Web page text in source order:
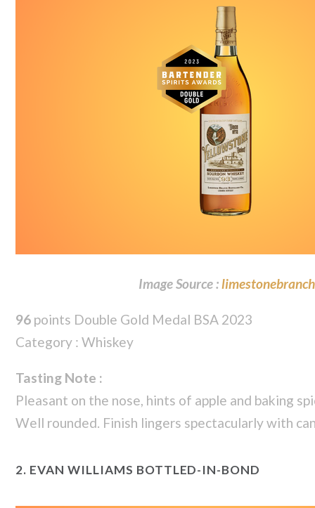
Image Source : limestonebranch
96 points Double Gold Medal BSA 2023
Category : Whiskey
Tasting Note :
Pleasant on the nose, hints of apple and baking
Well rounded. Finish lingers spectacularly with
2. EVAN WILLIAMS BOTTLED-IN-BOND